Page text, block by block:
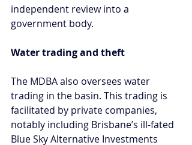
independent review into a
government body.
Water trading and theft
The MDBA also oversees water
trading in the basin. This trading is
facilitated by private companies,
notably including Brisbane’s ill-fated
Blue Sky Alternative Investments